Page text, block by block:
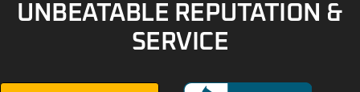
UNBEATABLE REPUTATION &
SERVICE